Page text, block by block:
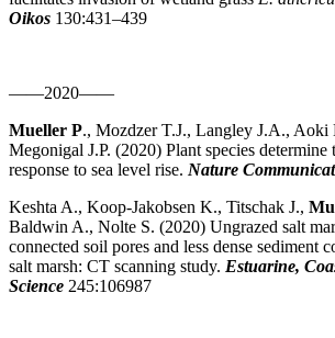
Oikos 130:431–439
——2020——
Mueller P., Mozdzer T.J., Langley J.A., Aoki
Megonigal J.P. (2020) Plant species
response to sea level rise. Nature
Keshta A., Koop-Jakobsen K., Titschak J.,
Baldwin A., Nolte S. (2020) Ungrazed salt
connected soil pores and less dense sediment
salt marsh: CT scanning study. Estuarine,
Science 245:106987